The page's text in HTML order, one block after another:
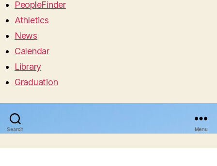
PeopleFinder
Athletics
News
Calendar
Library
Graduation
Search Menu